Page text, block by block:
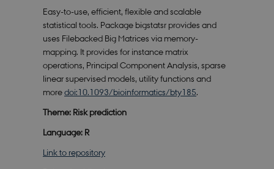
Easy-to-use, efficient, flexible and scalable
statistical tools. Package bigstatsr provides and
uses Filebacked Big Matrices via memory-
mapping. It provides for instance matrix
operations, Principal Component Analysis, sparse
linear supervised models, utility functions and
moredoi:10.1093/bioinformatics/bty185
Theme: Risk prediction
Language: R
Link to repository